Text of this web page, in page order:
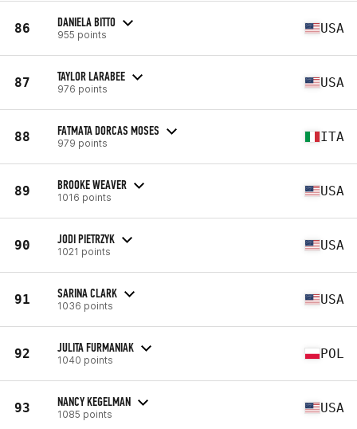
86 DANIELA BITTO
955 points USA
87 TAYLOR LARABEE
976 points USA
88 FATMATA DORCAS MOSES
979 points ITA
89 BROOKE WEAVER
1016 points USA
90 JODI PIETRZYK
1021 points USA
91 SARINA CLARK
1036 points USA
92 JULITA FURMANIAK
1040 points POL
93 NANCY KEGELMAN
1085 points USA